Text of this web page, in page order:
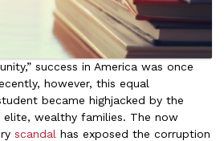
success in America was once
however, this equal
became highjacked by the
wealthy families. The now
scandal has exposed the corruption